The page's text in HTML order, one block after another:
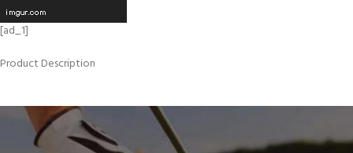
[ad_1]
Product Description